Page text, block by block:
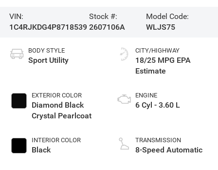
VIN:
1C4RJKDG4P8718539
Stock #:
2607106A
Model Code:
WLJS75
BODY STYLE
Sport Utility
EXTERIOR COLOR
Diamond Black
Crystal Pearlcoat
INTERIOR COLOR
Black
CITY/HIGHWAY
18/25 MPG
ENGINE
6 Cyl - 3.60 L
TRANSMISSION
8-Speed Automatic